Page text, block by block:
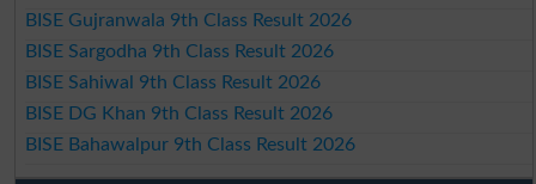
BISE Gujranwala 9th Class Result 2026
BISE Sargodha 9th Class Result 2026
BISE Sahiwal 9th Class Result 2026
BISE DG Khan 9th Class Result 2026
BISE Bahawalpur 9th Class Result 2026